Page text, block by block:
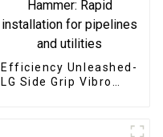
Efficiency Unleashed-
LG Side Grip Vibro
pipelines and utilities